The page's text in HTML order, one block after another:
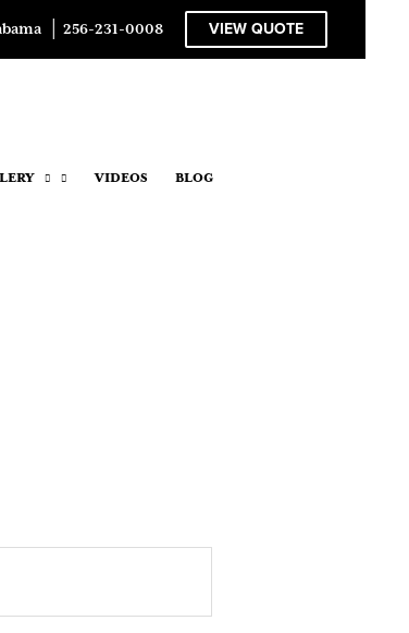
256-231-0008 VIEW QUOTE
VIDEOS BLOG